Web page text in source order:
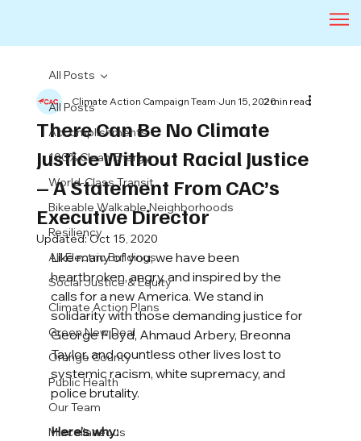
All Posts
Accomplishments
100% Clean Energy
World-Class Transit
Bikeable Walkable Neighborhoods
Resiliency
All-Electric Buildings
Social Justice & Equity
Climate Action Plans
Green New Deal
Orange County
Public Health
Our Team
Miscellaneous
All Posts
There Can Be No Climate
Justice Without Racial Justice
– A Statement From CAC’s
Executive Director
Climate Action Campaign Team Jun 15, 20202 min read
Updated:Oct 15, 2020
Like many of you, we have been
heartbroken, angry, and inspired by the
calls for a new America. We stand in
solidarity with those demanding justice for
George Floyd, Ahmaud Arbery, Breonna
Taylor, and countless other lives lost to
systemic racism, white supremacy, and
police brutality.
Here’s why: